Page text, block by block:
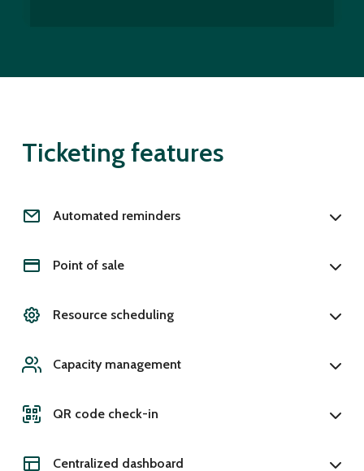
Ticketing features
Automated reminders
Point of sale
Resource scheduling
Capacity management
QR code check-in
Centralized dashboard